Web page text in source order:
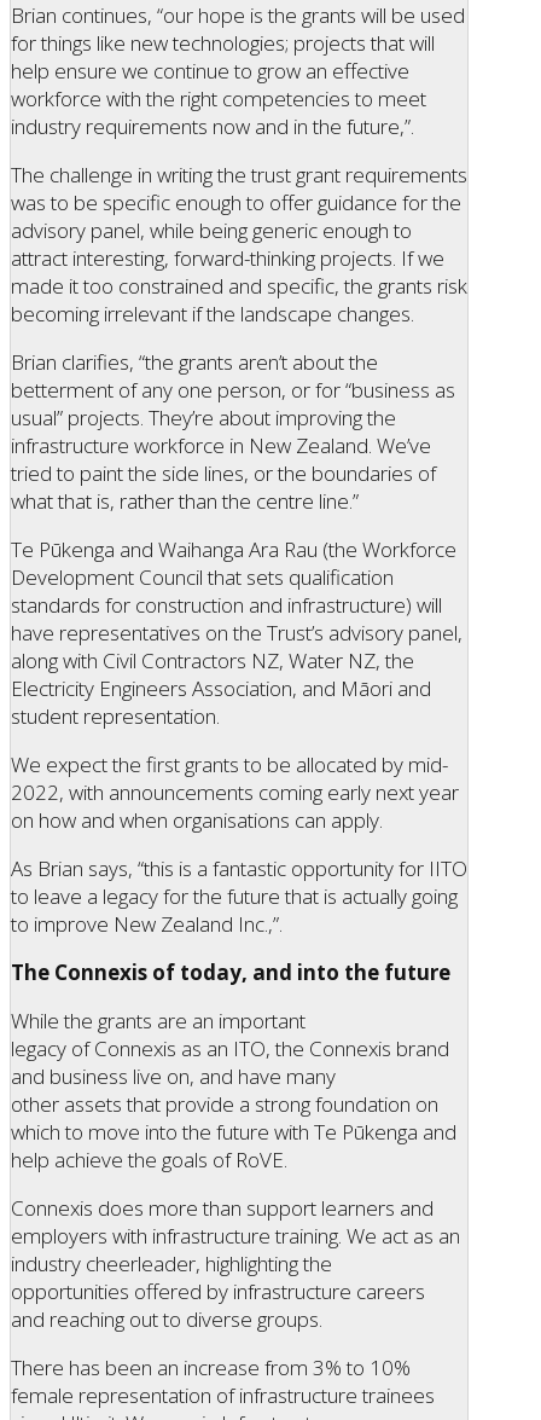
Brian continues, “our hope is the grants will be used
for things like new technologies; projects that will
help ensure we continue to grow an effective
workforce with the right competencies to meet
industry requirements now and in the future,”.
The challenge in writing the trust grant requirements
was to be specific enough to offer guidance for the
advisory panel, while being generic enough to
attract interesting, forward-thinking projects. If we
made it too constrained and specific, the grants risk
becoming irrelevant if the landscape changes.
Brian clarifies, “the grants aren’t about the
betterment of any one person, or for “business as
usual” projects. They’re about improving the
infrastructure workforce in New Zealand. We’ve
tried to paint the side lines, or the boundaries of
what that is, rather than the centre line.”
Te Pūkenga and Waihanga Ara Rau (the Workforce
Development Council that sets qualification
standards for construction and infrastructure) will
have representatives on the Trust’s advisory panel,
along with Civil Contractors NZ, Water NZ, the
Electricity Engineers Association, and Māori and
student representation.
We expect the first grants to be allocated by mid-
2022, with announcements coming early next year
on how and when organisations can apply.
As Brian says, “this is a fantastic opportunity for IITO
to leave a legacy for the future that is actually going
to improve New Zealand Inc.,”.
The Connexis of today, and into the future
While the grants are an important
legacy of Connexis as an ITO, the Connexis brand
and business live on, and have many
other assets that provide a strong foundation on
which to move into the future with Te Pūkenga and
help achieve the goals of RoVE.
Connexis does more than support learners and
employers with infrastructure training. We act as an
industry cheerleader, highlighting the
opportunities offered by infrastructure careers
and reaching out to diverse groups.
There has been an increase from 3% to 10%
female representation of infrastructure trainees